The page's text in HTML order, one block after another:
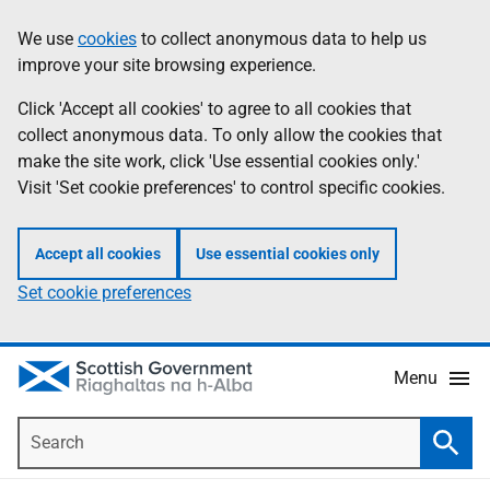
to
main
content
help
Information
We use cookies to collect anonymous data to help us
improve your site browsing experience.
Click 'Accept all cookies' to agree to all cookies that
collect anonymous data. To only allow the cookies that
make the site work, click 'Use essential cookies only.'
Visit 'Set cookie preferences' to control specific cookies.
Accept all cookies Use essential cookies only
Set cookie preferences
Menu